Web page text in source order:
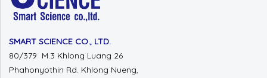
SMART SCIENCE CO., LTD.
80/379 M.3 Khlong Luang 26
Phahonyothin Rd. Khlong Nueng,